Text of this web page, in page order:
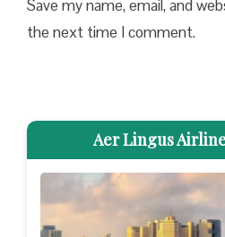
Save my name, email, and
the next time I comment.
Aer Lingus